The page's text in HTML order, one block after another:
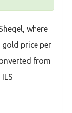
where
gold price per
from